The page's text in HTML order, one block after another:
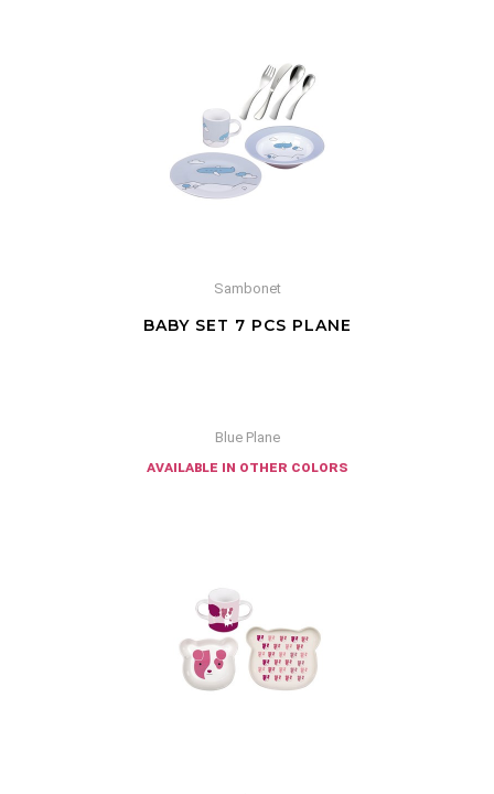
Sambonet
BABY SET 7 PCS PLANE
Blue Plane
available in other colors